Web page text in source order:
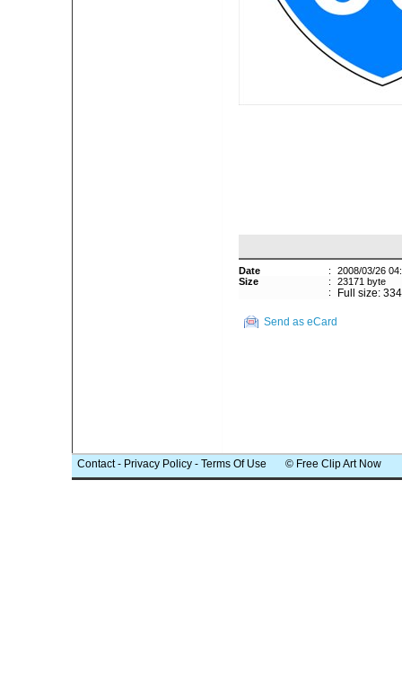
Date :
2008/03/26
Size
:
23171 byte
:
Full size:
Send as eCard
Contact- Privacy Policy - Terms Of Use © Free Clip Art Now